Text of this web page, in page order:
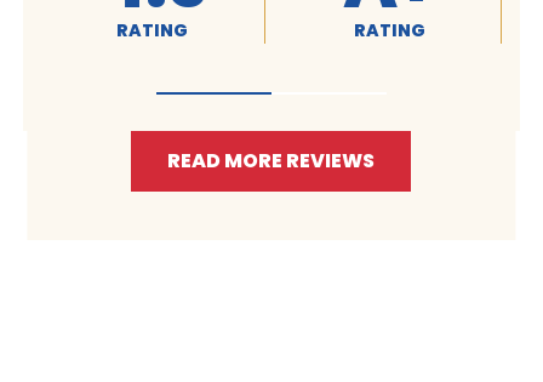
READ MORE REVIEWS